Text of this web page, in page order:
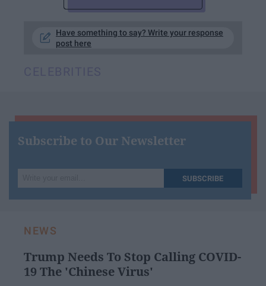
Have something to say? Write your response
post here
Subscribe to Our Newsletter
your
email...
SUBSCRIBE
NEWS
Trump Needs To Stop Calling COVID-
19 The 'Chinese Virus'